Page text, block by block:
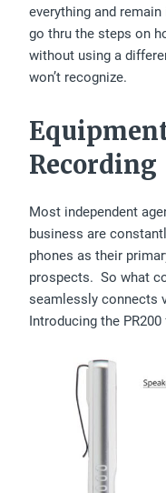
everything and
go thru the steps on
without using a
won’t recognize.
Recording
Most independent
business are
phones as their
prospects. So what
seamlessly connects
Introducing the